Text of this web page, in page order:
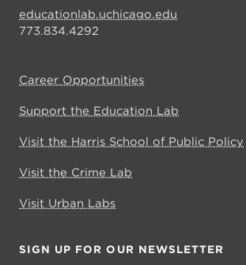
educationlab.uchicago.edu
773.834.4292
Career Opportunities
Support the Education Lab
Visit the Harris School of Public Policy
Visit the Crime Lab
Visit Urban Labs
SIGN UP FOR OUR NEWSLETTER